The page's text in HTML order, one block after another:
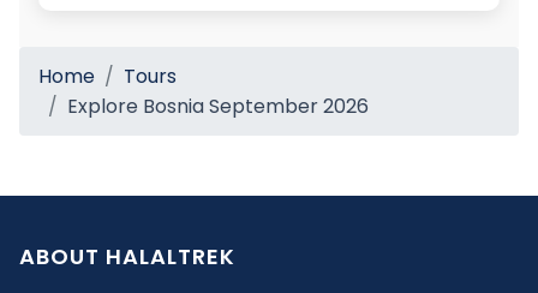
Home
Tours
Explore Bosnia September 2026
ABOUT HALALTREK